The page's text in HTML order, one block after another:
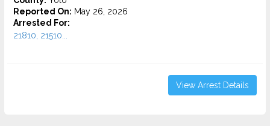
Reported On: May 26, 2026
Arrested For:
21810, 21510...
View Arrest Details